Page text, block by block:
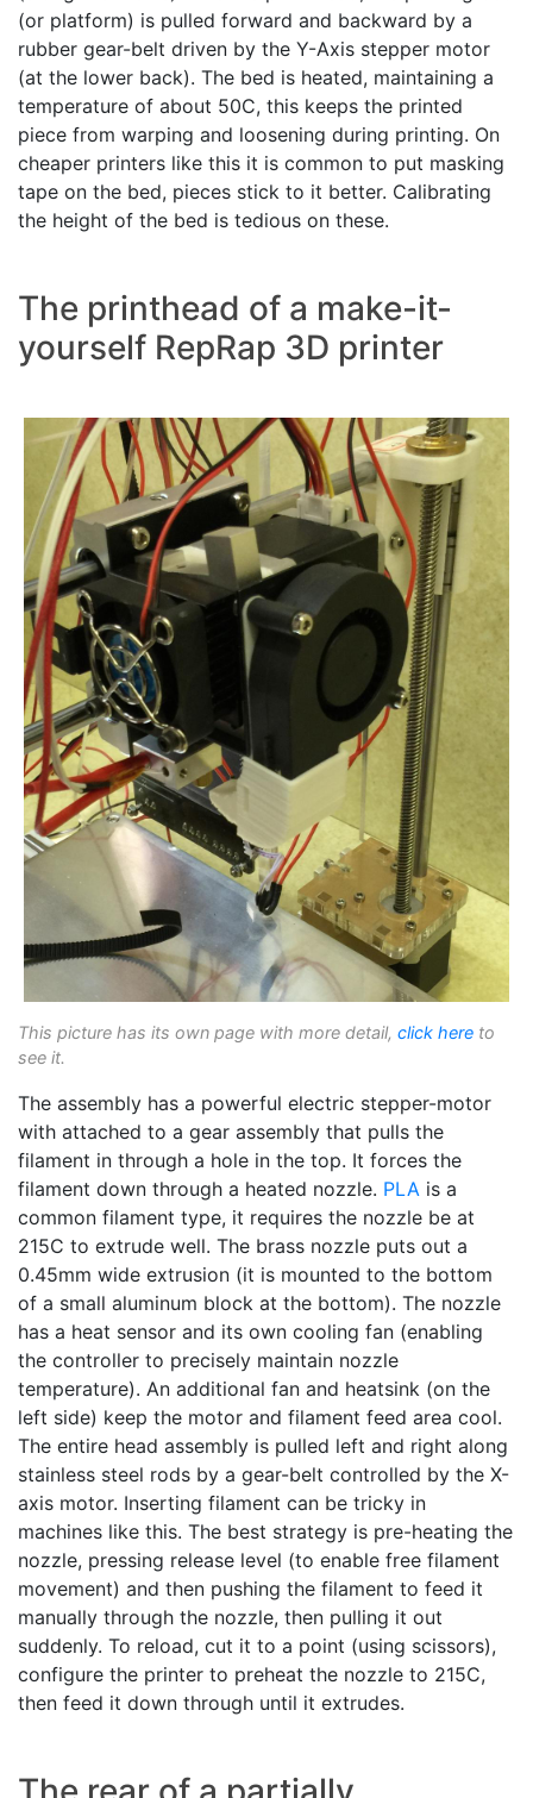
(or platform) is pulled forward and backward by a
rubber gear-belt driven by the Y-Axis stepper motor
(at the lower back). The bed is heated, maintaining a
temperature of about 50C, this keeps the printed
piece from warping and loosening during printing. On
cheaper printers like this it is common to put masking
tape on the bed, pieces stick to it better. Calibrating
the height of the bed is tedious on these.
The printhead of a make-it-
yourself RepRap 3D printer
This picture has its own page with more detail, click here to
see it.
The assembly has a powerful electric stepper-motor
with attached to a gear assembly that pulls the
filament in through a hole in the top. It forces the
filament down through a heated nozzle. PLA is a
common filament type, it requires the nozzle be at
215C to extrude well. The brass nozzle puts out a
0.45mm wide extrusion (it is mounted to the bottom
of a small aluminum block at the bottom). The nozzle
has a heat sensor and its own cooling fan (enabling
the controller to precisely maintain nozzle
temperature). An additional fan and heatsink (on the
left side) keep the motor and filament feed area cool.
The entire head assembly is pulled left and right along
stainless steel rods by a gear-belt controlled by the X-
axis motor. Inserting filament can be tricky in
machines like this. The best strategy is pre-heating the
nozzle, pressing release level (to enable free filament
movement) and then pushing the filament to feed it
manually through the nozzle, then pulling it out
suddenly. To reload, cut it to a point (using scissors),
configure the printer to preheat the nozzle to 215C,
then feed it down through until it extrudes.